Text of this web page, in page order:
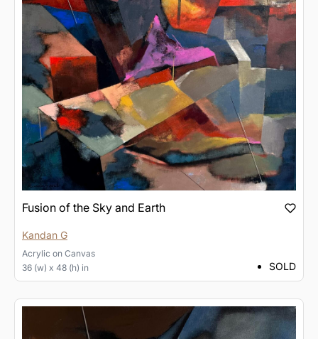
Fusion of the Sky and Earth
Kandan G
Acrylic on Canvas
36 (w) x 48 (h) in
SOLD